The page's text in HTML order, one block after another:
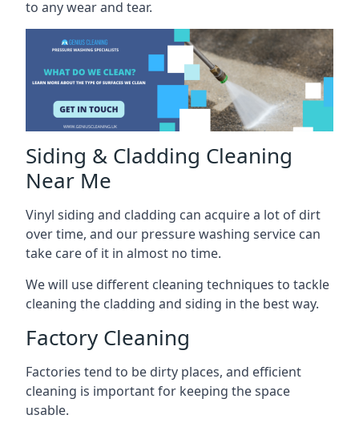
to any wear and tear.
Siding & Cladding Cleaning
Near Me
Vinyl siding and cladding can acquire a lot of dirt
over time, and our pressure washing service can
take care of it in almost no time.
We will use different cleaning techniques to tackle
cleaning the cladding and siding in the best way.
Factory Cleaning
Factories tend to be dirty places, and efficient
cleaning is important for keeping the space
usable.